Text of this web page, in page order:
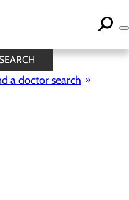
SEARCH
a doctor search